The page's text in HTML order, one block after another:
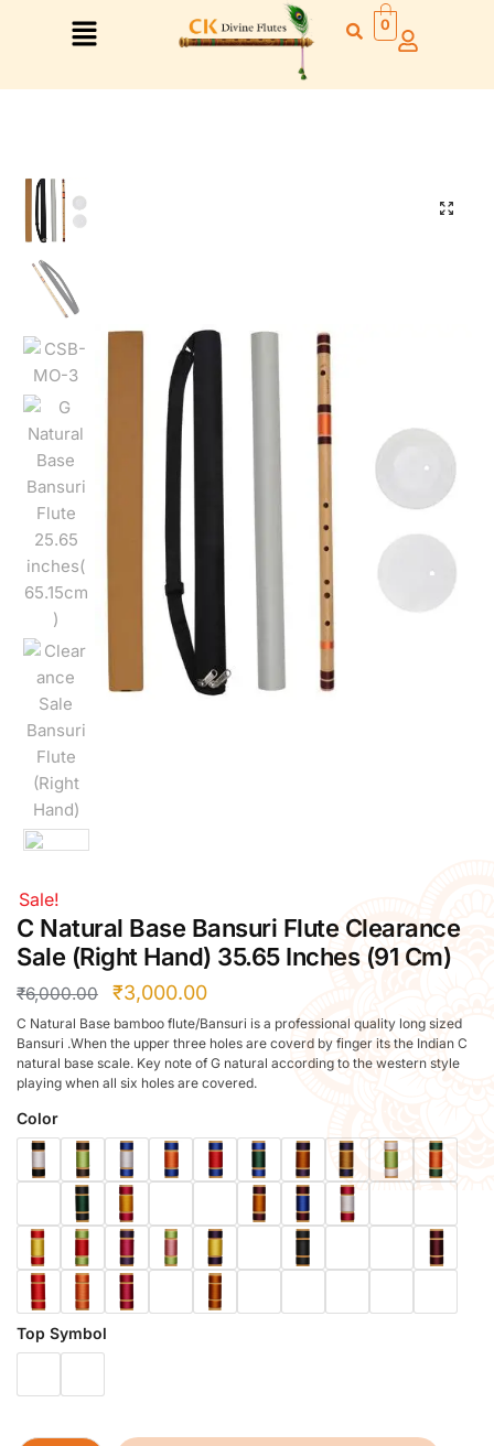
Right Hand
Right Hand
Left Hand
Left Hand
Right Hand
Left Hand
Right Hand
Left Hand
Right Hand
Right Hand
Left Hand
Right Hand
Left Hand
Right Hand
Left Hand
Right Hand
Left Hand
Bansuri Flute Stand (Rack)
Flute Cleaning Rod
Combo Flute Cases
Full Set Cases
0
Sale!
C Natural Base Bansuri Flute Clearance
Sale (Right Hand) 35.65 Inches (91 Cm)
₹6,000.00 ₹3,000.00
C Natural Base bamboo flute/Bansuri is a professional quality long sized
Bansuri .When the upper three holes are coverd by finger its the Indian C
natural base scale. Key note of G natural according to the western style
playing when all six holes are covered.
Color
Top Symbol